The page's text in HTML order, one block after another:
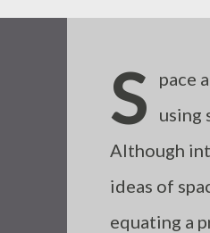
S
pace
using
Although
ideas of
equating a